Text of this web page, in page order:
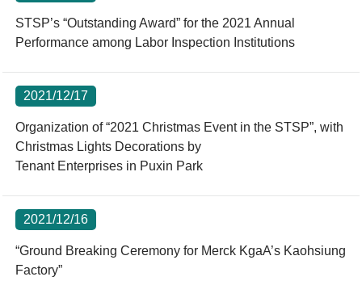
STSP’s “Outstanding Award” for the 2021 Annual
Performance among Labor Inspection Institutions
2021/12/17
Organization of “2021 Christmas Event in the STSP”, with
Christmas Lights Decorations by
Tenant Enterprises in Puxin Park
2021/12/16
“Ground Breaking Ceremony for Merck KgaA’s Kaohsiung
Factory”